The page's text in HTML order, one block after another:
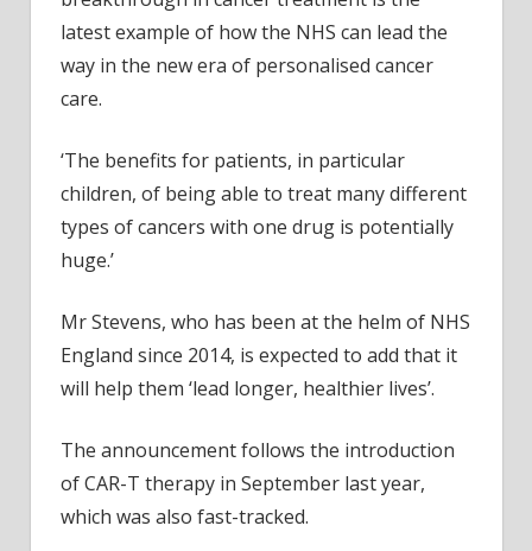
latest example of how the NHS can lead the
way in the new era of personalised cancer
care.
‘The benefits for patients, in particular
children, of being able to treat many different
types of cancers with one drug is potentially
huge.’
Mr Stevens, who has been at the helm of NHS
England since 2014, is expected to add that it
will help them ‘lead longer, healthier lives’.
The announcement follows the introduction
of CAR-T therapy in September last year,
which was also fast-tracked.